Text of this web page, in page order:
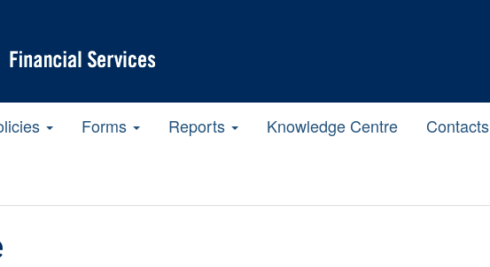
Forms Reports Knowledge Centre Contacts